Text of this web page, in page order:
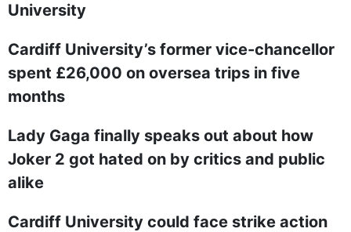
University
Cardiff University’s former vice-chancellor
spent £26,000 on oversea trips in five
months
Lady Gaga finally speaks out about how
Joker 2 got hated on by critics and public
alike
Cardiff University could face strike action